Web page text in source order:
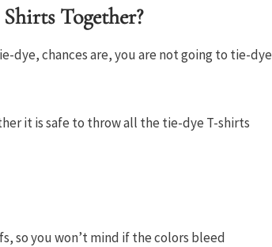
Together?
dye, chances are, you are not going to tie-dye
it is safe to throw all the tie-dye T-shirts
so you won’t mind if the colors bleed